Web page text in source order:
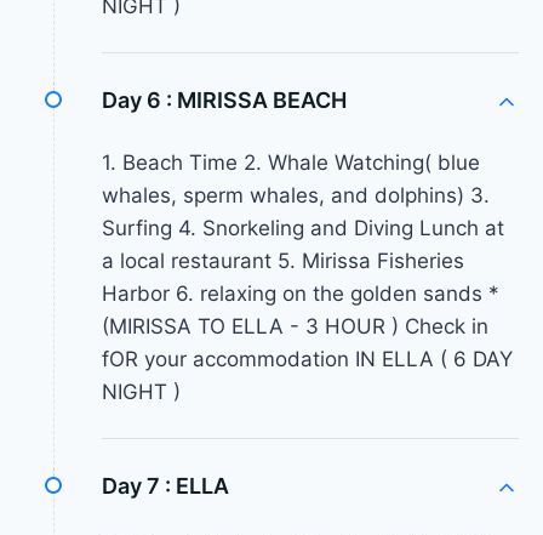
NIGHT )
Day 6 : MIRISSA BEACH
1. Beach Time 2. Whale Watching( blue
whales, sperm whales, and dolphins) 3.
Surfing 4. Snorkeling and Diving Lunch at
a local restaurant 5. Mirissa Fisheries
Harbor 6. relaxing on the golden sands *
(MIRISSA TO ELLA - 3 HOUR ) Check in
fOR your accommodation IN ELLA ( 6 DAY
NIGHT )
Day 7 : ELLA